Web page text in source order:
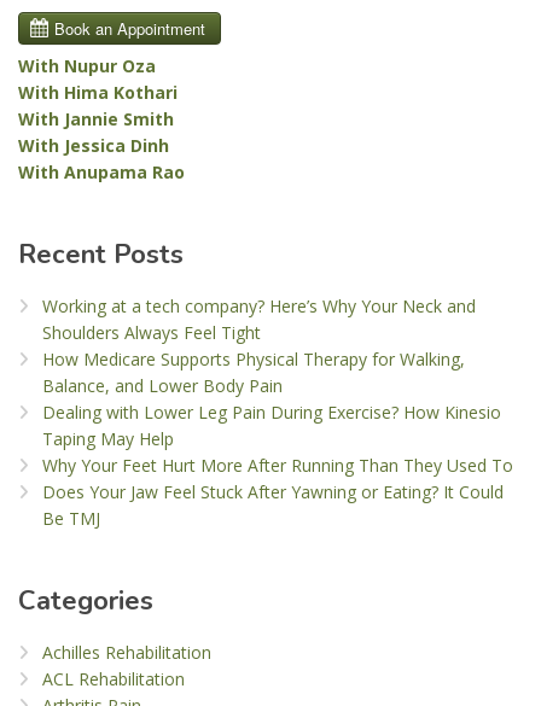
With Nupur Oza
With Hima Kothari
With Jannie Smith
With Jessica Dinh
With Anupama Rao
Recent Posts
Working at a tech company? Here’s Why Your Neck and
Shoulders Always Feel Tight
How Medicare Supports Physical Therapy for Walking,
Balance, and Lower Body Pain
Dealing with Lower Leg Pain During Exercise? How Kinesio
Taping May Help
Why Your Feet Hurt More After Running Than They Used To
Does Your Jaw Feel Stuck After Yawning or Eating? It Could
Be TMJ
Categories
Achilles Rehabilitation
ACL Rehabilitation